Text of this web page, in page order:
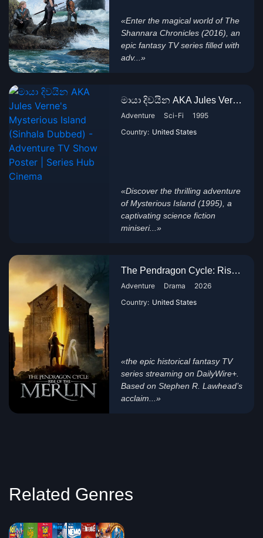
«Enter the magical world of The
Shannara Chronicles (2016), an
epic fantasy TV series filled with
adv...»
මායා දිවයින AKA Jules Verne's...
Adventure Sci-Fi
1995
Country: United States
«Discover the thrilling adventure
of Mysterious Island (1995), a
captivating science fiction
miniseri...»
The Pendragon Cycle: Rise of t...
Adventure Drama
2026
Country: United States
«the epic historical fantasy TV
series streaming on DailyWire+.
Based on Stephen R. Lawhead’s
acclaim...»
Related Genres